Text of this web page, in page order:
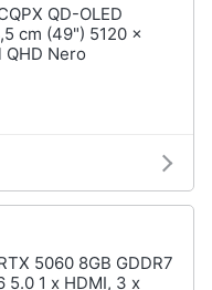
QD-OLED
cm (49") 5120 x
QHD Nero
5060 8GB GDDR7
5.0 1 x HDMI, 3 x